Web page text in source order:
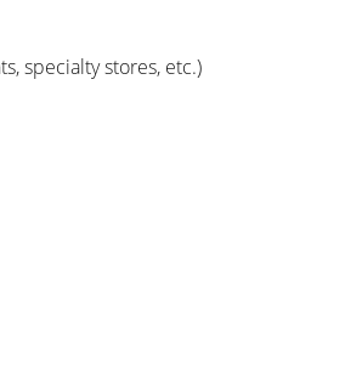
specialty stores, etc.)